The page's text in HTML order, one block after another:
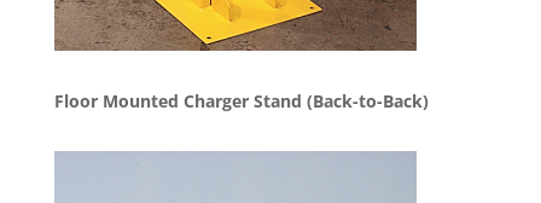
Floor Mounted Charger Stand (Back-to-Back)